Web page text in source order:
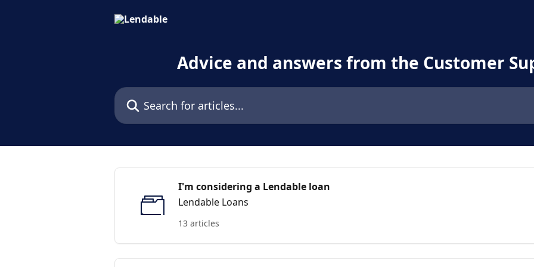
Advice and answers from the Customer
Search for articles...
I'm considering a Lendable loan
Lendable Loans
13 articles